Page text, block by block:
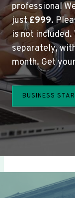
professional
just£999.
is not included.
separately,
month. Get
BUSINESS